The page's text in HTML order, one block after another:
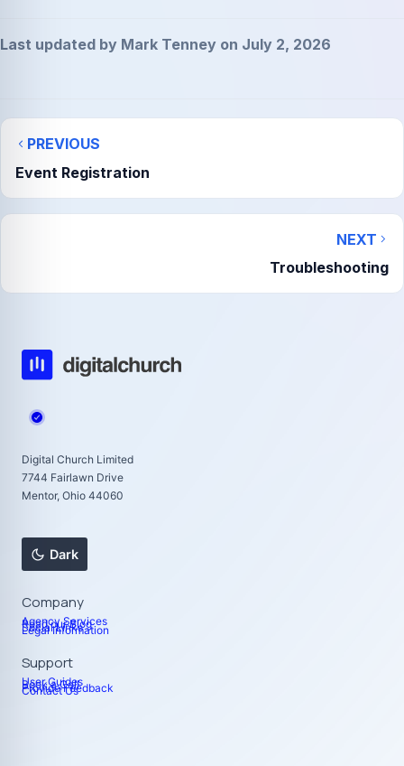
Last updated by Mark Tenney on July 2, 2026
PREVIOUS
Event Registration
NEXT
Troubleshooting
Digital Church Limited
7744 Fairlawn Drive
Mentor, Ohio 44060
Dark
Company
Agency Services
Read our Blog
Social Links
Legal Information
Support
User Guides
Book a Call
Provide Feedback
Contact Us